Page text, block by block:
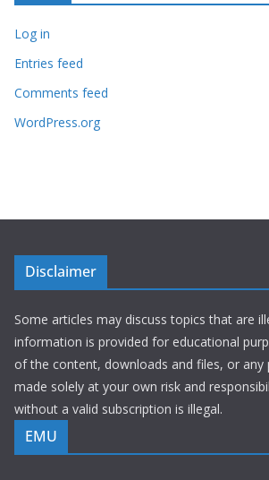
Log in
Entries feed
Comments feed
WordPress.org
Disclaimer
Some articles may discuss topics that are
information is provided for educational
of the content, downloads and files, or any
made solely at your own risk and
without a valid subscription is illegal.
EMU